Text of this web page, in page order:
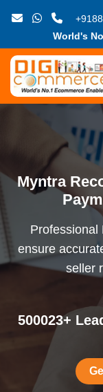
World's
Myntra
Professional
ensure
seller
500023+